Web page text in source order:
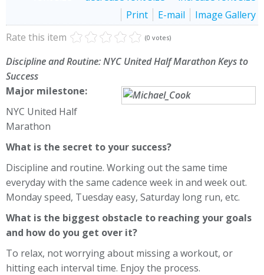
Print
E-mail
Image Gallery
Rate this item
(0 votes)
Discipline and Routine: NYC United Half Marathon Keys to
Success
Major milestone:
NYC United Half
Marathon
What is the secret to your success?
Discipline and routine. Working out the same time
everyday with the same cadence week in and week out.
Monday speed, Tuesday easy, Saturday long run, etc.
What is the biggest obstacle to reaching your goals
and how do you get over it?
To relax, not worrying about missing a workout, or
hitting each interval time. Enjoy the process.